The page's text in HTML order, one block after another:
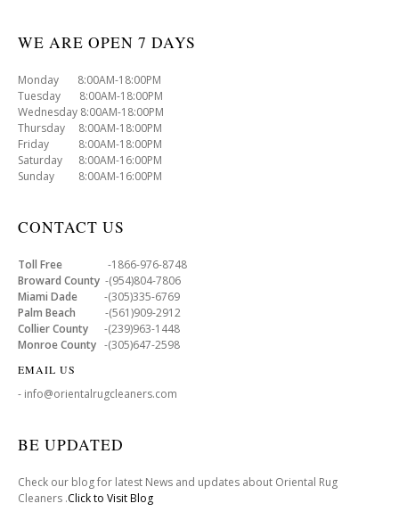
WE ARE OPEN 7 DAYS
Monday 8:00AM-18:00PM
Tuesday 8:00AM-18:00PM
Wednesday 8:00AM-18:00PM
Thursday 8:00AM-18:00PM
Friday 8:00AM-18:00PM
Saturday 8:00AM-16:00PM
Sunday 8:00AM-16:00PM
CONTACT US
Toll Free -1866-976-8748
Broward County -(954)804-7806
Miami Dade -(305)335-6769
Palm Beach -(561)909-2912
Collier County -(239)963-1448
Monroe County -(305)647-2598
EMAIL US
- info@orientalrugcleaners.com
BE UPDATED
Check our blog for latest News and updates about Oriental Rug
Cleaners .Click to Visit Blog